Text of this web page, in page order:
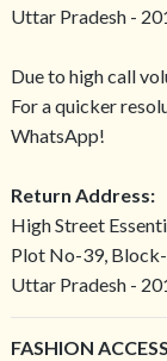
Uttar Pradesh -
Due to high call
For a quicker
WhatsApp!
Return Address:
High Street
Plot No-39,
Uttar Pradesh -
FASHION